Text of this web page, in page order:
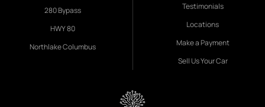
280 Bypass
HWY 80
Northlake Columbus
Testimonials
Locations
Make a Payment
Sell Us Your Car